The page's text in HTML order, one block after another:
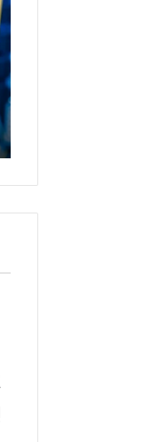
Login
and
Guide